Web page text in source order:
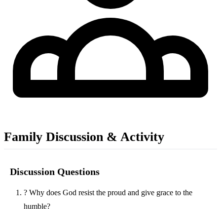
Family Discussion & Activity
Discussion Questions
? Why does God resist the proud and give grace to the
humble?